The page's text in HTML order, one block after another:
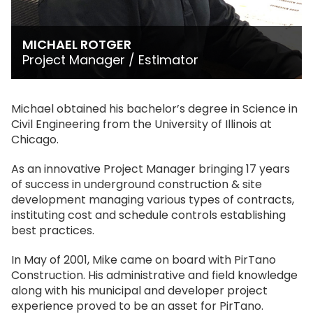
MICHAEL ROTGER
Project Manager / Estimator
Michael obtained his bachelor’s degree in Science in
Civil Engineering from the University of Illinois at
Chicago.
As an innovative Project Manager bringing 17 years
of success in underground construction & site
development managing various types of contracts,
instituting cost and schedule controls establishing
best practices.
In May of 2001, Mike came on board with PirTano
Construction. His administrative and field knowledge
along with his municipal and developer project
experience proved to be an asset for PirTano.